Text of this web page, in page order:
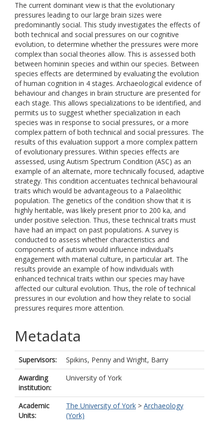
The current dominant view is that the evolutionary
pressures leading to our large brain sizes were
predominantly social. This study investigates the effects of
both technical and social pressures on our cognitive
evolution, to determine whether the pressures were more
complex than social theories allow. This is assessed both
between hominin species and within our species. Between
species effects are determined by evaluating the evolution
of human cognition in 4 stages. Archaeological evidence of
behaviour and changes in brain structure are presented for
each stage. This allows specializations to be identified, and
permits us to suggest whether specialization in each
species was in response to social pressures, or a more
complex pattern of both technical and social pressures. The
results of this evaluation support a more complex pattern
of evolutionary pressures. Within species effects are
assessed, using Autism Spectrum Condition (ASC) as an
example of an alternate, more technically focused, adaptive
strategy. This condition accentuates technical behavioural
traits which would be advantageous to a Palaeolithic
population. The genetics of the condition show that it is
highly heritable, was likely present prior to 200 ka, and
under positive selection. Thus, these technical traits must
have had an impact on past populations. A survey is
conducted to assess whether characteristics and
components of autism would influence individual’s
engagement with material culture, in particular art. The
results provide an example of how individuals with
enhanced technical traits within our species may have
affected our cultural evolution. Thus, the role of technical
pressures in our evolution and how they relate to social
pressures requires more attention.
Metadata
Supervisors: Spikins, Penny and Wright, Barry
Awarding
institution:
University of York
Academic
Units:
The University of York > Archaeology
(York)